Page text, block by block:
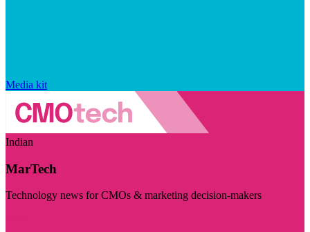
Media kit
Indian
MarTech
Technology news for CMOs & marketing decision-makers